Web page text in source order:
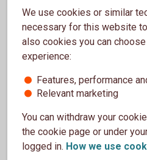
Presentations
Sustainable bond investor
(PDF)
Green bond investor
Green bond investor
We use cookies or similar
necessary for this website
also cookies you can
experience:
Features, performance
Relevant marketing
You can withdraw your
the cookie page or under
logged in. How we use